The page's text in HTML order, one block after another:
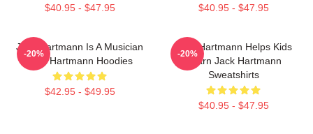
$40.95 - $47.95 $40.95 - $47.95
Jack Hartmann Is A Musician
Jack Hartmann Hoodies
$42.95 - $49.95
-20%
Jack Hartmann Helps Kids
Learn Jack Hartmann
Sweatshirts
$40.95 - $47.95
-20%